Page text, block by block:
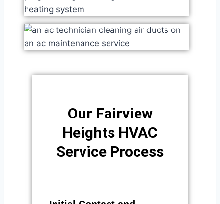
Our Fairview
Heights HVAC
Service Process​